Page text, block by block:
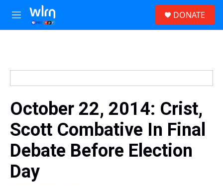
Skip to main content
M
e
DONATE
October 22, 2014: Crist,
Scott Combative In Final
Debate Before Election
Day